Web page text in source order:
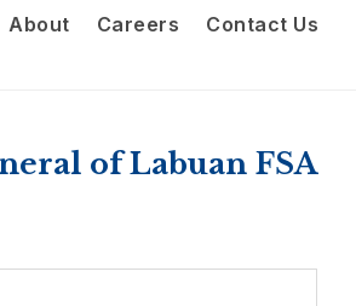
About Careers
Contact Us
of Labuan FSA